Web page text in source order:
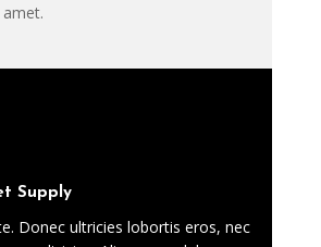
Supply
Donec ultricies lobortis eros, nec